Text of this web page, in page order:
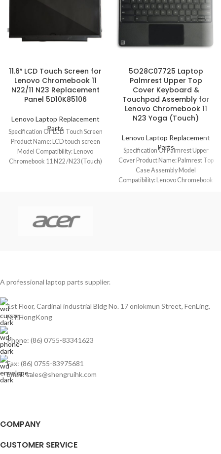
11.6″ LCD Touch Screen for
Lenovo Chromebook 11
N22/11 N23 Replacement
Panel 5D10K85106
Lenovo Laptop Replacement
Parts
Specification Of LCD Touch Screen
Product Name: LCD touch screen
Model Compatibility: Lenovo
Chromebook 11 N22 /N23 (Touch)
5O28C07725 Laptop
Palmrest Upper Top
Cover Keyboard &
Touchpad Assembly for
Lenovo Chromebook 11
N23 Yoga (Touch)
Lenovo Laptop Replacement
Parts
Specification Of Palmrest Upper
Cover Product Name: Palmrest Top
Case Assembly Model
Compatibility: Lenovo Chromebook
A professional laptop parts supplier.
1st Floor, Cardinal industrial Bldg No. 17 onlokmun Street, FenLing,
N.T.HongKong
Phone: (86) 0755-83341623
Fax: (86) 0755-83975681
Email: sales@shengruihk.com
COMPANY
CUSTOMER SERVICE